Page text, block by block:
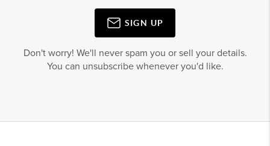
SIGN UP
Don't worry! We'll never spam you or sell your details.
You can unsubscribe whenever you'd like.